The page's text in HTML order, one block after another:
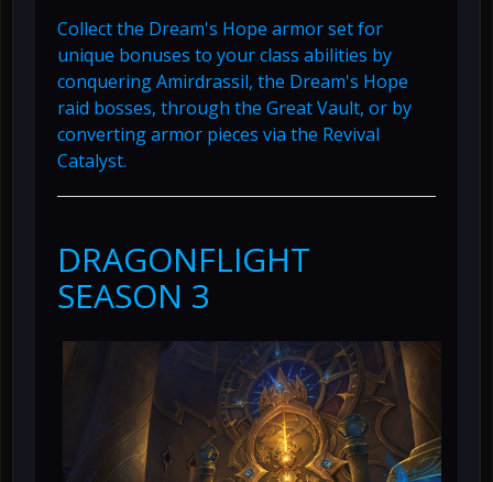
Collect the Dream's Hope armor set for
unique bonuses to your class abilities by
conquering Amirdrassil, the Dream's Hope
raid bosses, through the Great Vault, or by
converting armor pieces via the Revival
Catalyst.
DRAGONFLIGHT
SEASON 3